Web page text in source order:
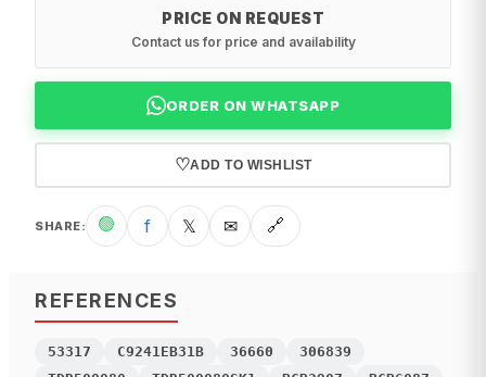
PRICE ON REQUEST
Contact us for price and availability
ORDER ON WHATSAPP
♡ADD TO WISHLIST
SHARE: 🟢 f 𝕏 ✉ 🔗
REFERENCES
53317 C9241EB31B 36660
306839